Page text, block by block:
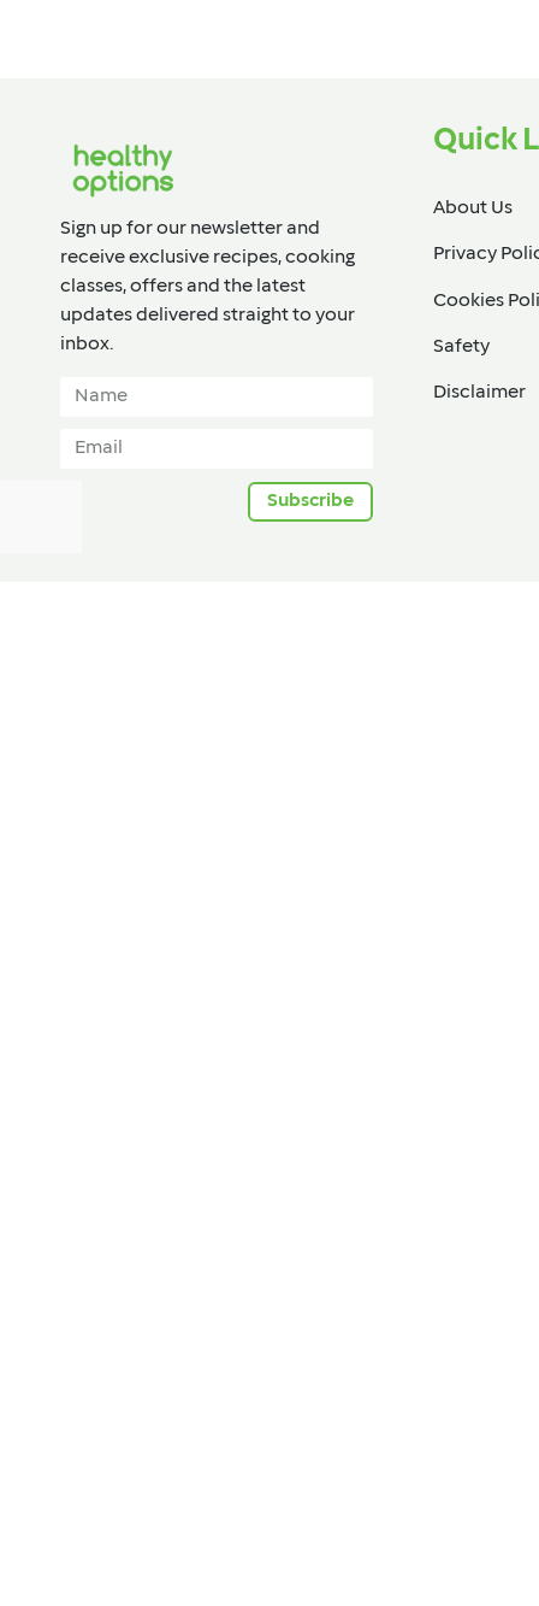
Sign up for our newsletter and
receive exclusive recipes, cooking
classes, offers and the latest
updates delivered straight to your
inbox.​
Subscribe
Quick
About Us
Privacy
Cookies
Safety
Disclaimer